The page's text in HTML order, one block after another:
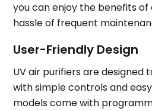
you can enjoy the benefits
hassle of frequent
User-Friendly Design
UV air purifiers are designed
with simple controls and
models come with